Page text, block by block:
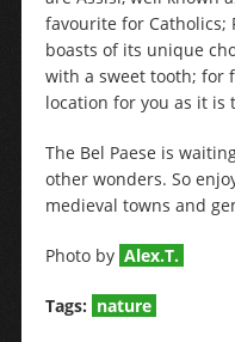
favourite for Catholics;
boasts of its unique
with a sweet tooth; for
location for you as it is
The Bel Paese is
other wonders. So
medieval towns and
Photo by Alex.T.
Tags: nature